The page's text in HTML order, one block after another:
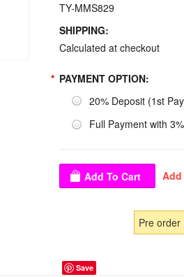
TY-MMS829
SHIPPING:
Calculated at checkout
* PAYMENT OPTION:
20% Deposit (1st
Full Payment with
Pre order
Save